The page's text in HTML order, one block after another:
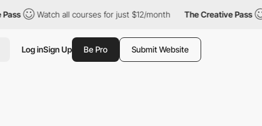
Watch all courses for just $12/month The Creative Pass
Log inSign Up Be Pro Submit Website